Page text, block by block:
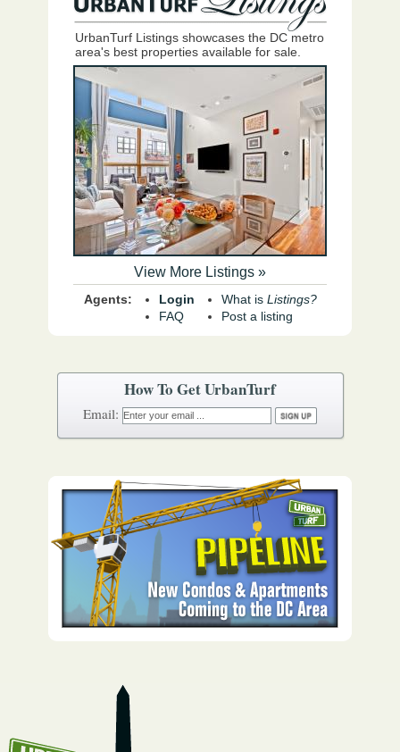
UrbanTurf Listings showcases the DC metro
area's best properties available for sale.
View More Listings »
Agents:
Login
FAQ
What is Listings?
Post a listing